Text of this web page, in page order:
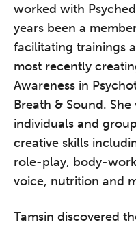
worked with
years been a
facilitating trainings
most recently
Awareness in
Breath & Sound.
individuals and
creative skills
role-play, body-
voice, nutrition and
Tamsin discovered
The Grove’s
Conference
Friday 11
17:00 online